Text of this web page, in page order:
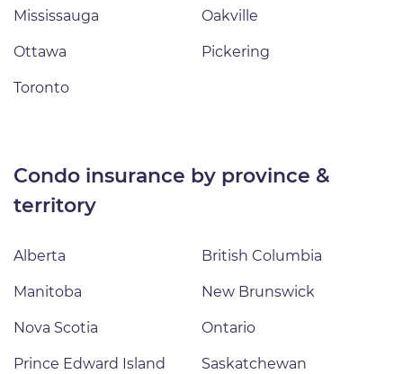
Mississauga Oakville
Ottawa Pickering
Toronto
condo insurance by province &
territory
Alberta British Columbia
Manitoba New Brunswick
Nova Scotia Ontario
Prince Edward Island Saskatchewan